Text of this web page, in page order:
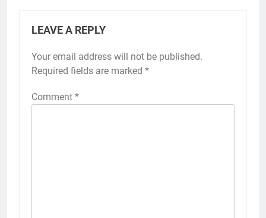
LEAVE A REPLY
Your email address will not be published.
Required fields are marked *
Comment *